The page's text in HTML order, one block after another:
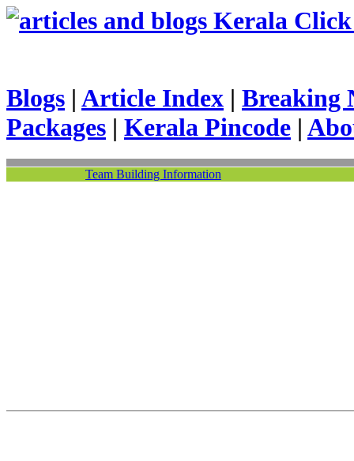
Kerala
Blogs | Article Index | Breaking
Packages | Kerala Pincode |
Team Building Information